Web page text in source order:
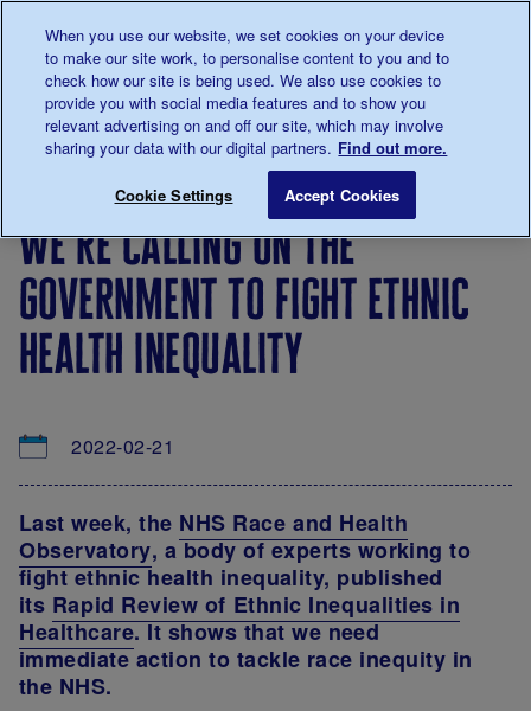
0345 123 2399
Main navigation
Menu
Breadcrumb
&
Views
We’re calling on the government to
we’re calling on the
government to fight ethnic
health inequality
2022-02-21
Last week, the NHS Race and Health
Observatory, a body of experts working to
fight ethnic health inequality, published
its Rapid Review of Ethnic Inequalities in
Healthcare. It shows that we need
immediate action to tackle race inequity in
the NHS.
When you use our website, we set cookies on your device
to make our site work, to personalise content to you and to
check how our site is being used. We also use cookies to
provide you with social media features and to show you
relevant advertising on and off our site, which may involve
sharing your data with our digital partners. Find out more.
Cookie Settings Accept Cookies